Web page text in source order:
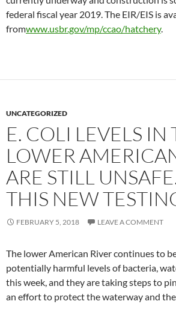
federal fiscal year 2019. The EIR/EIS is
fromwww.usbr.gov/mp/ccao/hatchery.
UNCATEGORIZED
E. COLI LEVELS IN
LOWER
ARE STILL
THIS NEW
FEBRUARY 5, 2018 LEAVE A COMMENT
The lower American River continues to
potentially harmful levels of bacteria,
this week, and they are taking steps to
an effort to protect the waterway and